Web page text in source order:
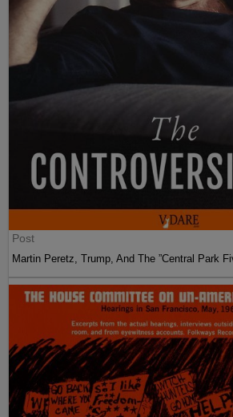
Post
Martin Peretz, Trump, And The ”Central Park